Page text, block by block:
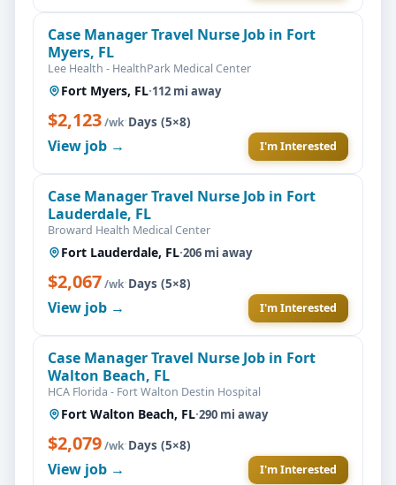
Case Manager Travel Nurse Job in Fort
Myers, FL
Lee Health - HealthPark Medical Center
Fort Myers, FL·112 mi away
$2,123/wk·Days (5×8)
View job → I'm Interested
Case Manager Travel Nurse Job in Fort
Lauderdale, FL
Broward Health Medical Center
Fort Lauderdale, FL·206 mi away
$2,067/wk·Days (5×8)
View job → I'm Interested
Case Manager Travel Nurse Job in Fort
Walton Beach, FL
HCA Florida - Fort Walton Destin Hospital
Fort Walton Beach, FL·290 mi away
$2,079/wk·Days (5×8)
View job → I'm Interested